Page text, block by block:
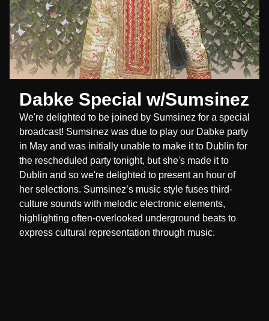
Dabke Special w/Sumsinez
We're delighted to be joined by Sumsinez for a special
broadcast! Sumsinez was due to play our Dabke party
in May and was initially unable to make it to Dublin for
the rescheduled party tonight, but she's made it to
Dublin and so we're delighted to present an hour of
her selections. Sumsinez’s music style fuses third-
culture sounds with melodic electronic elements,
highlighting often-overlooked underground beats to
express cultural representation through music.